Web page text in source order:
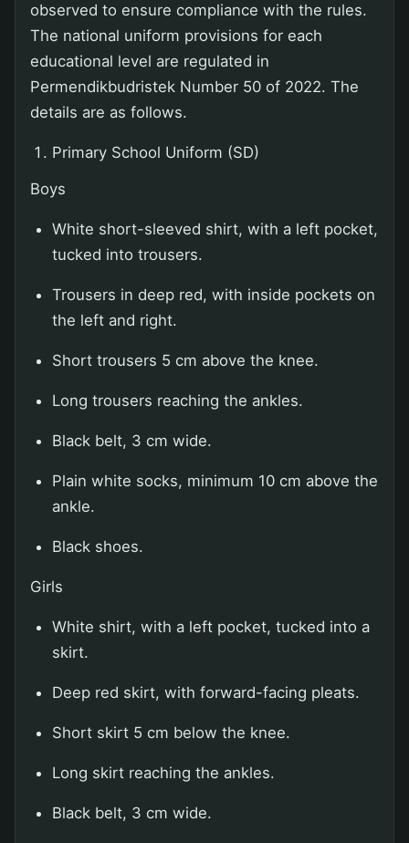
observed to ensure compliance with the rules.
The national uniform provisions for each
educational level are regulated in
Permendikbudristek Number 50 of 2022. The
details are as follows.
Primary School Uniform (SD)
Boys
White short-sleeved shirt, with a left pocket,
tucked into trousers.
Trousers in deep red, with inside pockets on
the left and right.
Short trousers 5 cm above the knee.
Long trousers reaching the ankles.
Black belt, 3 cm wide.
Plain white socks, minimum 10 cm above the
ankle.
Black shoes.
Girls
White shirt, with a left pocket, tucked into a
skirt.
Deep red skirt, with forward-facing pleats.
Short skirt 5 cm below the knee.
Long skirt reaching the ankles.
Black belt, 3 cm wide.